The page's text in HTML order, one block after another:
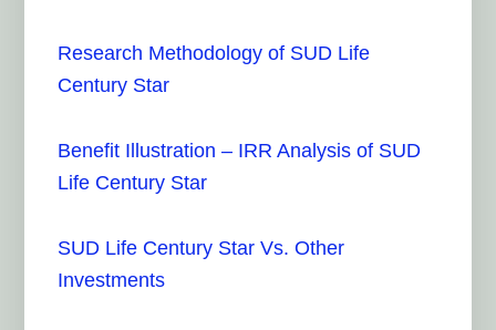
Research Methodology of SUD Life
Century Star
Benefit Illustration – IRR Analysis of SUD
Life Century Star
SUD Life Century Star Vs. Other
Investments